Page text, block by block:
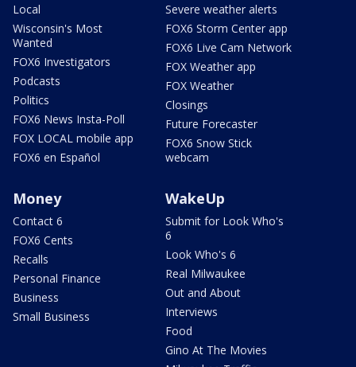
Local
Wisconsin's Most
Wanted
FOX6 Investigators
Podcasts
Politics
FOX6 News Insta-Poll
FOX LOCAL mobile app
FOX6 en Español
Severe weather alerts
FOX6 Storm Center app
FOX6 Live Cam Network
FOX Weather app
FOX Weather
Closings
Future Forecaster
FOX6 Snow Stick
webcam
Money
Contact 6
FOX6 Cents
Recalls
Personal Finance
Business
Small Business
WakeUp
Submit for Look Who's
6
Look Who's 6
Real Milwaukee
Out and About
Interviews
Food
Gino At The Movies